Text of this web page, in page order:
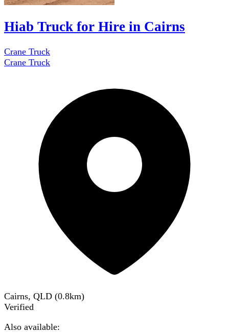
Hiab Truck for Hire in Cairns
Crane Truck
Crane Truck
Cairns, QLD (0.8km)
Verified
Also available: